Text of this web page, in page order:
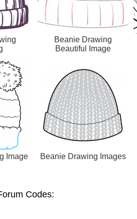
Beanie Drawing
Beautiful Image
Image Beanie Drawing Images
Codes: